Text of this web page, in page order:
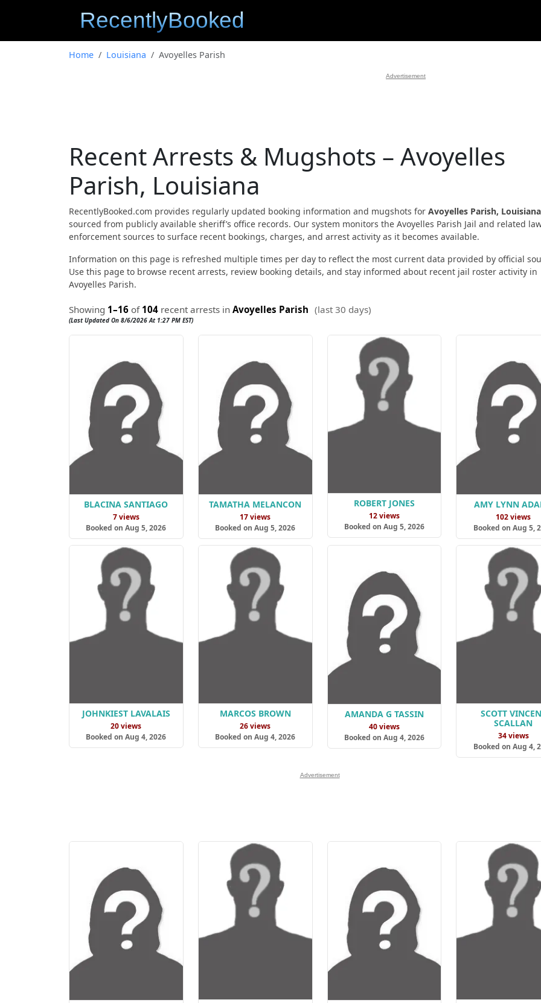
Home Louisiana Avoyelles Parish
Advertisement
Recent Arrests & Mugshots – Avoyelles
Parish, Louisiana
RecentlyBooked.com provides regularly updated booking information and mugshots for Avoyelles Parish, Louisiana
sourced from publicly available sheriff’s office records. Our system monitors the Avoyelles Parish Jail and related
enforcement sources to surface recent bookings, charges, and arrest activity as it becomes available.
Information on this page is refreshed multiple times per day to reflect the most current data provided by official
Use this page to browse recent arrests, review booking details, and stay informed about recent jail roster activity in
Avoyelles Parish.
Showing 1–16 of 104 recent arrests in Avoyelles Parish (last 30 days)
(Last Updated On 8/6/2026 At 1:27 PM EST)
BLACINA SANTIAGO
7 views
Booked on Aug 5, 2026
TAMATHA MELANCON
17 views
Booked on Aug 5, 2026
ROBERT JONES
12 views
Booked on Aug 5, 2026
AMY LYNN
102 views
Booked on Aug 5,
JOHNKIEST LAVALAIS
20 views
Booked on Aug 4, 2026
MARCOS BROWN
26 views
Booked on Aug 4, 2026
AMANDA G TASSIN
40 views
Booked on Aug 4, 2026
SCOTT
SCALLAN
34 views
Booked on Aug 4,
Advertisement